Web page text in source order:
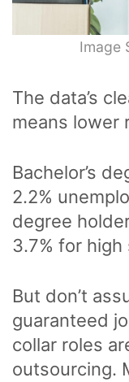
Image
The data’s
means lower
Bachelor’s
2.2%
degree
3.7% for
But don’t
guaranteed
collar roles
outsourcing.